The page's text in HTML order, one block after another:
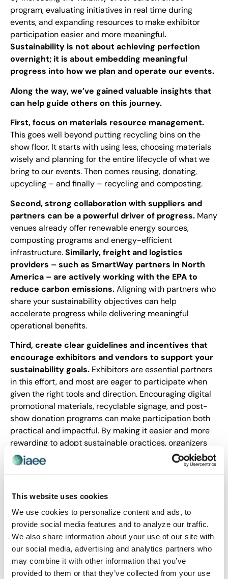
This website uses cookies
We use cookies to personalize content and ads, to
provide social media features and to analyze our traffic.
We also share information about your use of our site with
our social media, advertising and analytics partners who
may combine it with other information that you’ve
provided to them or that they’ve collected from your use
program, evaluating initiatives in real time during
events, and expanding resources to make exhibitor
participation easier and more meaningful.
Sustainability is not about achieving perfection
overnight; it is about embedding meaningful
progress into how we plan and operate our events.
Along the way, we’ve gained valuable insights that
can help guide others on this journey.
First, focus on materials resource management.
This goes well beyond putting recycling bins on the
show floor. It starts with using less, choosing materials
wisely and planning for the entire lifecycle of what we
bring to our events. Then comes reusing, donating,
upcycling – and finally – recycling and composting.
Second, strong collaboration with suppliers and
partners can be a powerful driver of progress. Many
venues already offer renewable energy sources,
composting programs and energy-efficient
infrastructure.Similarly, freight and logistics
providers – such as SmartWay partners in North
America – are actively working with the EPA to
reduce carbon emissions.Aligning with partners who
share your sustainability objectives can help
accelerate progress while delivering meaningful
operational benefits.
Third, create clear guidelines and incentives that
encourage exhibitors and vendors to support your
sustainability goals. Exhibitors are essential partners
in this effort, and most are eager to participate when
given the right tools and direction. Encouraging digital
promotional materials, recyclable signage, and post-
show donation programs can make participation both
practical and impactful. By making it easier and more
rewarding to adopt sustainable practices, organizers
can foster greater engagement and drive meaningful
progress across the event ecosystem.
opportunity to reflect on the progress our industry is
making and the momentum we continue to build. It’s
not just a calendar reminder to think green for a day;
it’s a moment to acknowledge the tangible strides
already underway and reaffirm our commitment to
continued progress. Let’s use it as a checkpoint to
measure our impact and challenge ourselves to go